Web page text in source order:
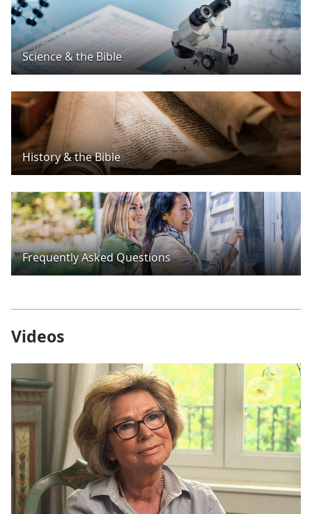
Science & the Bible
History & the Bible
Frequently Asked Questions
Videos